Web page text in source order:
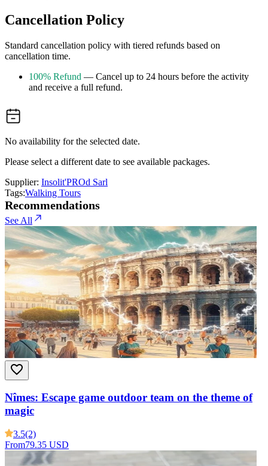
Cancellation Policy
Standard cancellation policy with tiered refunds based on
cancellation time.
100% Refund — Cancel up to 24 hours before the activity
and receive a full refund.
No availability for the selected date.
Please select a different date to see available packages.
Supplier: Insolit'PROd Sarl
Tags:Walking Tours
Recommendations
See All
Nîmes: Escape game outdoor team on the theme of
magic
3.5(2)
From79.35 USD